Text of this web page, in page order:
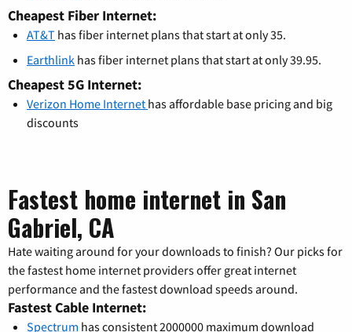
Cheapest Fiber Internet:
AT&T has fiber internet plans that start at only 35.
Earthlink has fiber internet plans that start at only 39.95.
Cheapest 5G Internet:
Verizon Home Internet has affordable base pricing and big
discounts
Fastest home internet in San
Gabriel, CA
Hate waiting around for your downloads to finish? Our picks for
the fastest home internet providers offer great internet
performance and the fastest download speeds around.
Fastest Cable Internet:
Spectrum has consistent 2000000 maximum download